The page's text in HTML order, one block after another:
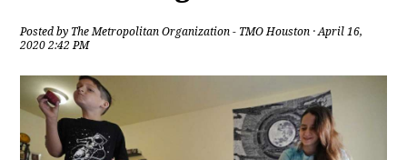
Posted by The Metropolitan Organization - TMO Houston · April 16,
2020 2:42 PM